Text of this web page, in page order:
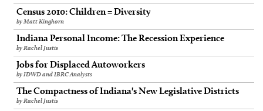
Census 2010: Children = Diversity
by Matt Kinghorn
Indiana Personal Income: The Recession Experience
by Rachel Justis
Jobs for Displaced Autoworkers
by IDWD and IBRC Analysts
The Compactness of Indiana's New Legislative Districts
by Rachel Justis